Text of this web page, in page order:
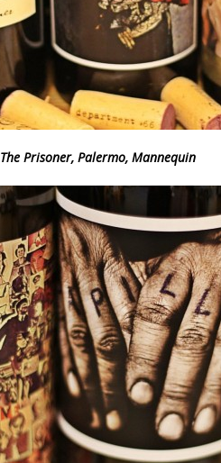
The Prisoner, Palermo, Mannequin